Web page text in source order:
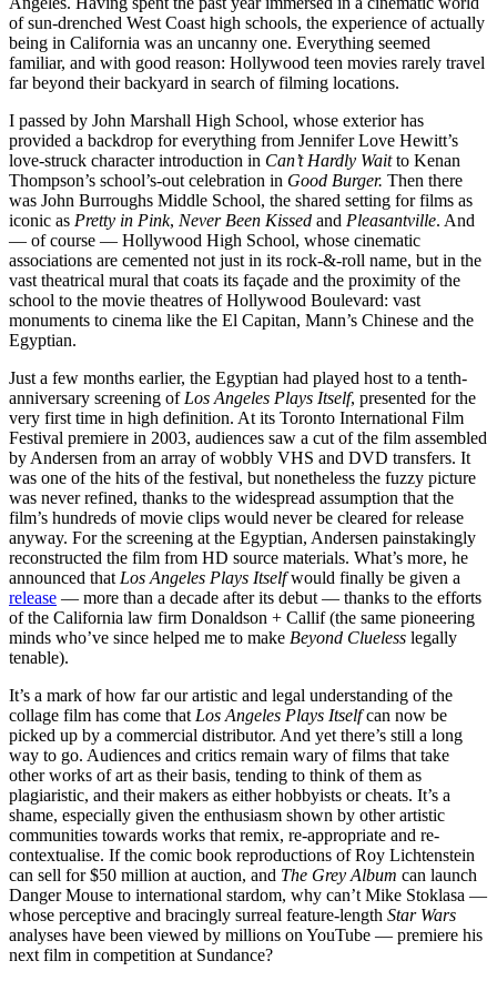
of sun-drenched West Coast high schools, the experience of actually
being in California was an uncanny one. Everything seemed
familiar, and with good reason: Hollywood teen movies rarely travel
far beyond their backyard in search of filming locations.
I passed by John Marshall High School, whose exterior has
provided a backdrop for everything from Jennifer Love Hewitt’s
love-struck character introduction in Can’t Hardly Waitto Kenan
Thompson’s school’s-out celebration in Good Burger. Then there
was John Burroughs Middle School, the shared setting for films as
iconic as Pretty in Pink, Never Been Kissed and Pleasantville. And
— of course — Hollywood High School, whose cinematic
associations are cemented not just in its rock-&-roll name, but in the
vast theatrical mural that coats its façade and the proximity of the
school to the movie theatres of Hollywood Boulevard: vast
monuments to cinema like the El Capitan, Mann’s Chinese and the
Egyptian.
Just a few months earlier, the Egyptian had played host to a tenth-
anniversary screening of Los Angeles Plays Itself, presented for the
very first time in high definition. At its Toronto International Film
Festival premiere in 2003, audiences saw a cut of the film assembled
by Andersen from an array of wobbly VHS and DVD transfers. It
was one of the hits of the festival, but nonetheless the fuzzy picture
was never refined, thanks to the widespread assumption that the
film’s hundreds of movie clips would never be cleared for release
anyway. For the screening at the Egyptian, Andersen painstakingly
reconstructed the film from HD source materials. What’s more, he
announced that Los Angeles Plays Itselfwould finally be given a
release — more than a decade after its debut — thanks to the efforts
of the California law firm Donaldson + Callif (the same pioneering
minds who’ve since helped me to make Beyond Clueless legally
tenable).
It’s a mark of how far our artistic and legal understanding of the
collage film has come that Los Angeles Plays Itselfcan now be
picked up by a commercial distributor. And yet there’s still a long
way to go. Audiences and critics remain wary of films that take
other works of art as their basis, tending to think of them as
plagiaristic, and their makers as either hobbyists or cheats. It’s a
shame, especially given the enthusiasm shown by other artistic
communities towards works that remix, re-appropriate and re-
contextualise. If the comic book reproductions of Roy Lichtenstein
can sell for $50 million at auction, and The Grey Album can launch
Danger Mouse to international stardom, why can’t Mike Stoklasa —
whose perceptive and bracingly surreal feature-length Star Wars
analyses have been viewed by millions on YouTube — premiere his
next film in competition at Sundance?